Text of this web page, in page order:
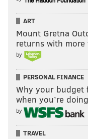
MORE
Gansey,
Follow Adam on
Follow PhillyVoice
ART
Mount Gretna
returns with
by
PERSONAL FINANCE
Why your budget
when you’re
by
TRAVEL